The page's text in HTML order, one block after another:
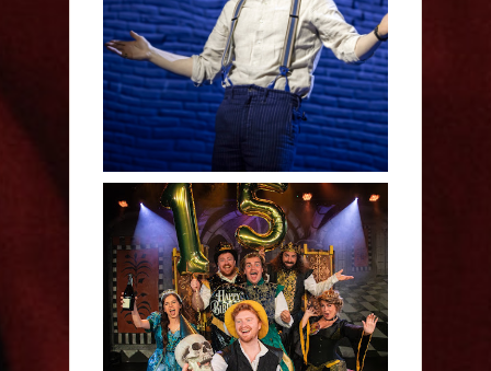
Derren Brown: Only
Human - Review
Sh!t-faced Shakespeare -
Review